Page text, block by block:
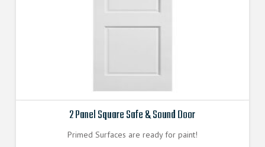
2 Panel Square Safe & Sound Door
Primed Surfaces are ready for paint!